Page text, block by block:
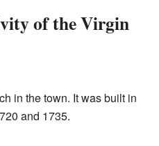
of the Virgin
in the town. It was built in
and 1735.